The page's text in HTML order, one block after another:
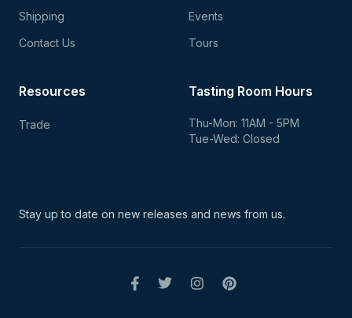
Shipping
Contact Us
Events
Tours
Tasting Room Hours
Thu-Mon: 11AM - 5PM
Tue-Wed: Closed
Resources
Trade
Stay up to date on new releases and news from us.